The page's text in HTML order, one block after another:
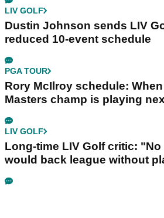
LIV GOLF
Dustin Johnson sends LIV
reduced 10-event schedule
PGA TOUR
Rory McIlroy schedule:
Masters champ is playing
LIV GOLF
Long-time LIV Golf critic:
would back league without